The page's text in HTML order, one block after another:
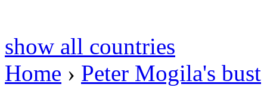
show all countries
Home › Peter Mogila's bust